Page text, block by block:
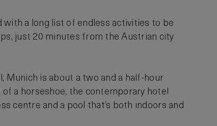
with a long list of endless activities to be
just 20 minutes from the Austrian city
Munich is about a two and a half-hour
a horseshoe, the contemporary hotel
centre and a pool that’s both indoors and